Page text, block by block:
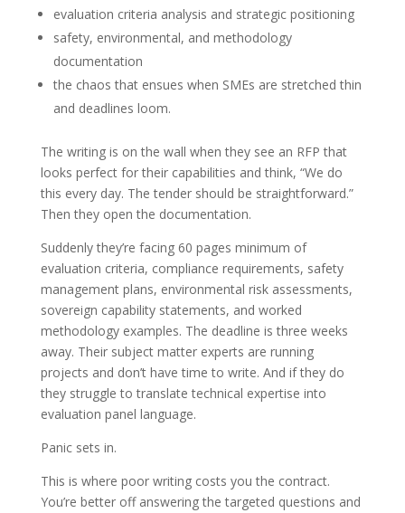
evaluation criteria analysis and strategic positioning
safety, environmental, and methodology
documentation
the chaos that ensues when SMEs are stretched thin
and deadlines loom.
The writing is on the wall when they see an RFP that
looks perfect for their capabilities and think, “We do
this every day. The tender should be straightforward.”
Then they open the documentation.
Suddenly they’re facing 60 pages minimum of
evaluation criteria, compliance requirements, safety
management plans, environmental risk assessments,
sovereign capability statements, and worked
methodology examples. The deadline is three weeks
away. Their subject matter experts are running
projects and don’t have time to write. And if they do
they struggle to translate technical expertise into
evaluation panel language.
Panic sets in.
This is where poor writing costs you the contract.
You’re better off answering the targeted questions and